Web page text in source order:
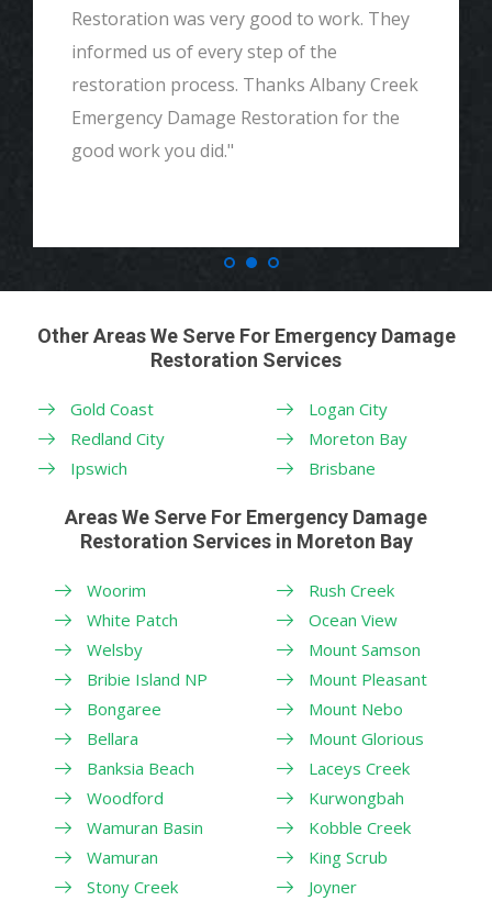
Restoration was very good to work. They
informed us of every step of the
restoration process. Thanks Albany Creek
Emergency Damage Restoration for the
good work you did."
Other Areas We Serve For Emergency Damage
Restoration Services
Gold Coast
Redland City
Ipswich
Logan City
Moreton Bay
Brisbane
Areas We Serve For Emergency Damage
Restoration Services in Moreton Bay
Woorim
White Patch
Welsby
Bribie Island NP
Bongaree
Bellara
Banksia Beach
Woodford
Wamuran Basin
Wamuran
Stony Creek
Rush Creek
Ocean View
Mount Samson
Mount Pleasant
Mount Nebo
Mount Glorious
Laceys Creek
Kurwongbah
Kobble Creek
King Scrub
Joyner